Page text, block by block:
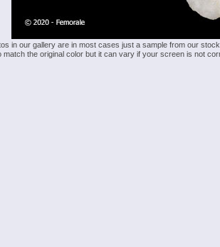
in our gallery are in most cases just a sample from our
match the original color but it can vary if your screen is not